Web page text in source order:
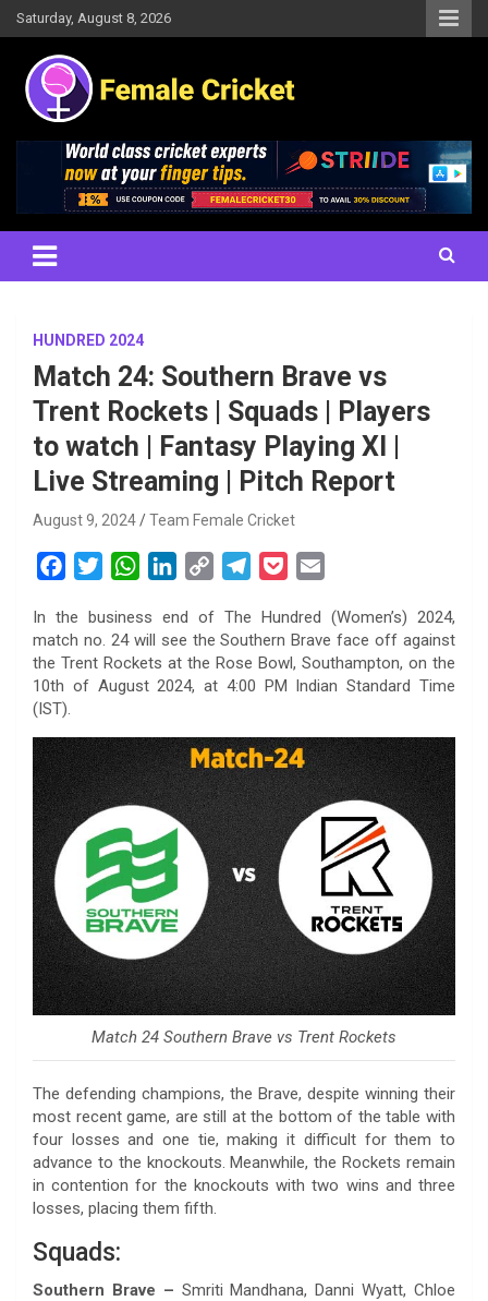
Skip
to
content
Saturday, August 8, 2026
Female Cricket
Results, News, Articles, Interviews and more
HUNDRED 2024
Match 24: Southern Brave vs
Trent Rockets | Squads | Players
to watch | Fantasy Playing XI |
Live Streaming | Pitch Report
August 9, 2024 Team Female Cricket
c
e
b
o
o
k
i
t
t
r
W
a
t
s
p
p
n
k
e
I
n
y
L
n
k
e
g
a
m
c
k
e
a
i
l
In the business end of The Hundred (Women’s) 2024,
match no. 24 will see the Southern Brave face off against
the Trent Rockets at the Rose Bowl, Southampton, on the
10th of August 2024, at 4:00 PM Indian Standard Time
(IST).
Match 24 Southern Brave vs Trent Rockets
The defending champions, the Brave, despite winning their
most recent game, are still at the bottom of the table with
four losses and one tie, making it difficult for them to
advance to the knockouts. Meanwhile, the Rockets remain
in contention for the knockouts with two wins and three
losses, placing them fifth.
Squads:
Southern Brave – Smriti Mandhana, Danni Wyatt, Chloe